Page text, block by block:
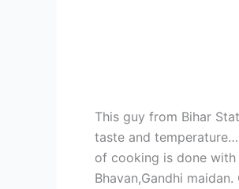
This guy from Bihar
taste and
of cooking is done with
Bhavan,Gandhi